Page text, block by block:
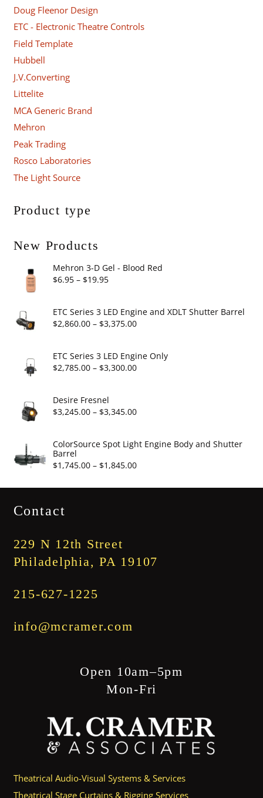
Doug Fleenor Design
ETC - Electronic Theatre Controls
Field Template
Hubbell
J.V.Converting
Littelite
MCA Generic Brand
Mehron
Peak Trading
Rosco Laboratories
The Light Source
Product type
New Products
Mehron 3-D Gel - Blood Red
$6.95 – $19.95Price
$6.95
through
ETC Series 3 LED Engine and XDLT Shutter Barrel
$2,860.00 – $3,375.00Price
$2,860.00
through
ETC Series 3 LED Engine Only
$2,785.00 – $3,300.00Price
through
Desire Fresnel
$3,245.00 – $3,345.00Price
$3,245.00
$3,345.00
ColorSource Spot Light Engine Body and Shutter
Barrel
$1,745.00 – $1,845.00Price
Contact
229 N 12th Street
Philadelphia, PA 19107
215-627-1225
info@mcramer.com
Open 10am–5pm
Mon-Fri
Theatrical Audio-Visual Systems & Services
Theatrical Stage Curtains & Rigging Services